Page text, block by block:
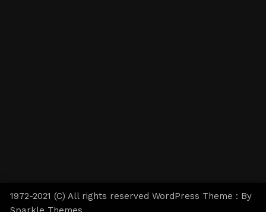
1972-2021 (C) All rights reserved WordPress Theme : By